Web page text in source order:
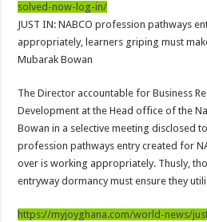
Just in:NABCO Trainees To Engage
Blackkbeatpromo Is The African Best And
Nabco set for a massive demonstration over 8
Afforestation Youth Urges Govt. To Pay
Sethoo Gh-The Hip-Hop Mega Star Urges
NABCO trainees – good news of arrears
solved-now-log-in/
JUST IN: NABCO profession pathways
appropriately, learners griping must
Mubarak Bowan
The Director accountable for Business
Development at the Head office of the
Bowan in a selective meeting disclosed
profession pathways entry created for
over is working appropriately. Thusly,
entryway dormancy must ensure they
https://myjoyghana.com/world-news/